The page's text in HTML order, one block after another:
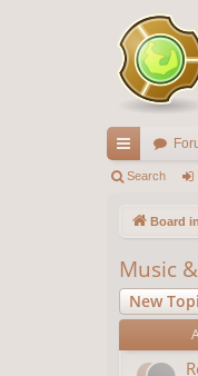
ui
ks
Search
Board
Music
New